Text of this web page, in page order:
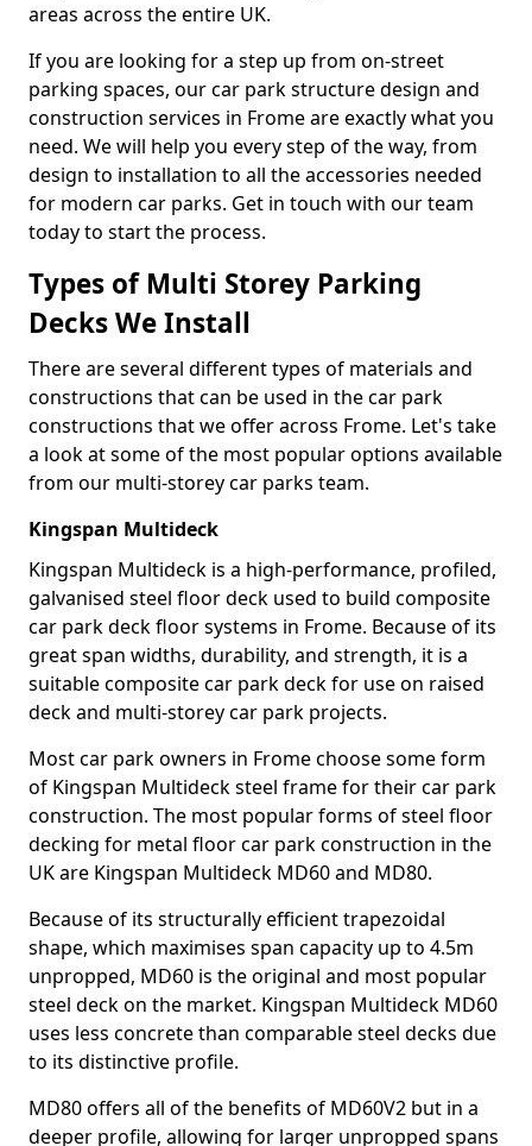
areas across the entire UK.
If you are looking for a step up from on-street
parking spaces, our car park structure design and
construction services in Frome are exactly what you
need. We will help you every step of the way, from
design to installation to all the accessories needed
for modern car parks. Get in touch with our team
today to start the process.
Types of Multi Storey Parking
Decks We Install
There are several different types of materials and
constructions that can be used in the car park
constructions that we offer across Frome. Let's take
a look at some of the most popular options available
from our multi-storey car parks team.
Kingspan Multideck
Kingspan Multideck is a high-performance, profiled,
galvanised steel floor deck used to build composite
car park deck floor systems in Frome. Because of its
great span widths, durability, and strength, it is a
suitable composite car park deck for use on raised
deck and multi-storey car park projects.
Most car park owners in Frome choose some form
of Kingspan Multideck steel frame for their car park
construction. The most popular forms of steel floor
decking for metal floor car park construction in the
UK are Kingspan Multideck MD60 and MD80.
Because of its structurally efficient trapezoidal
shape, which maximises span capacity up to 4.5m
unpropped, MD60 is the original and most popular
steel deck on the market. Kingspan Multideck MD60
uses less concrete than comparable steel decks due
to its distinctive profile.
MD80 offers all of the benefits of MD60V2 but in a
deeper profile, allowing for larger unpropped spans